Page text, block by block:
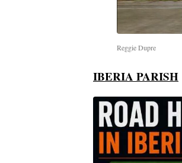
Reggie Dupre
IBERIA PARISH